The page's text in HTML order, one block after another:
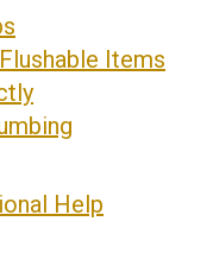
Items
Help